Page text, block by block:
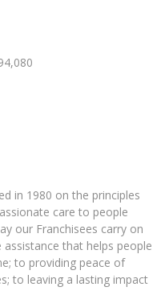
in 1980 on the principles
care to people
our Franchisees carry on
that helps people
to providing peace of
to leaving a lasting impact